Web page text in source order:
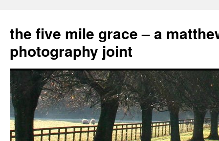
the five mile grace – a
photography joint